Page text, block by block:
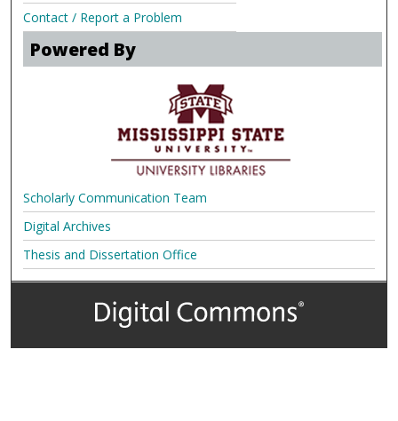
Contact / Report a Problem
Powered By
Scholarly Communication Team
Digital Archives
Thesis and Dissertation Office